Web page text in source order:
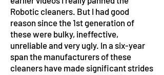
Robotic cleaners. But I had good
reason since the 1st generation of
these were bulky, ineffective,
unreliable and very ugly. In a six-year
span the manufacturers of these
cleaners have made significant strides